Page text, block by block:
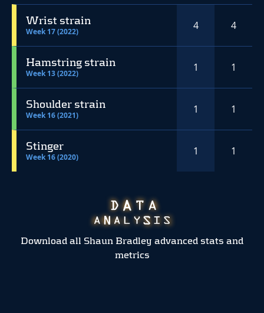
Wrist strain
Week 17 (2022) 4 4
Hamstring strain
Week 13 (2022) 1 1
Shoulder strain
Week 16 (2021) 1 1
Stinger
Week 16 (2020) 1 1
Download all Shaun Bradley advanced stats and
metrics